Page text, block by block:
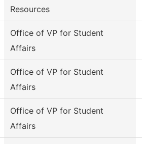
Resources
Office of VP for Student
Affairs
Office of VP for Student
Affairs
Office of VP for Student
Affairs